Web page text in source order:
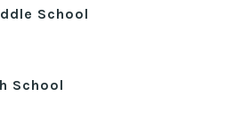
School
School